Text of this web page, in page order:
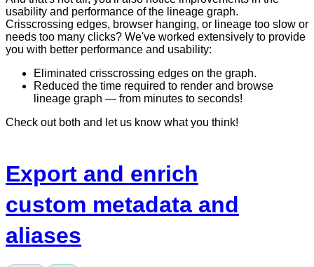
usability and performance of the lineage graph.
Crisscrossing edges, browser hanging, or lineage too slow or
needs too many clicks? We've worked extensively to provide
you with better performance and usability:
Eliminated crisscrossing edges on the graph.
Reduced the time required to render and browse
lineage graph — from minutes to seconds!
Check out both and let us know what you think!
Export and enrich
custom metadata and
aliases